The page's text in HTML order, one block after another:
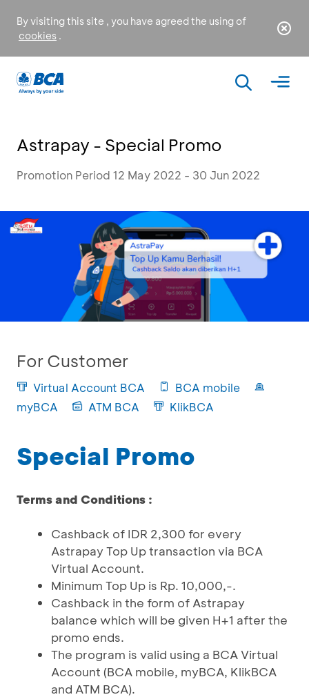
By visiting this site , you have agreed the using of
cookies .
Astrapay - Special Promo
Promotion Period 12 May 2022 - 30 Jun 2022
For Customer
Virtual Account BCA
BCA mobile
myBCA
ATM BCA KlikBCA
Special Promo
Terms and Conditions :
Cashback of IDR 2,300 for every
Astrapay Top Up transaction via BCA
Virtual Account.
Minimum Top Up is Rp. 10,000,-.
Cashback in the form of Astrapay
balance which will be given H+1 after the
promo ends.
The program is valid using a BCA Virtual
Account (BCA mobile, myBCA, KlikBCA
and ATM BCA).